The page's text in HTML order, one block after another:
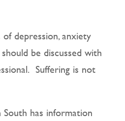
depression, anxiety
be discussed with
Suffering is not
South has information